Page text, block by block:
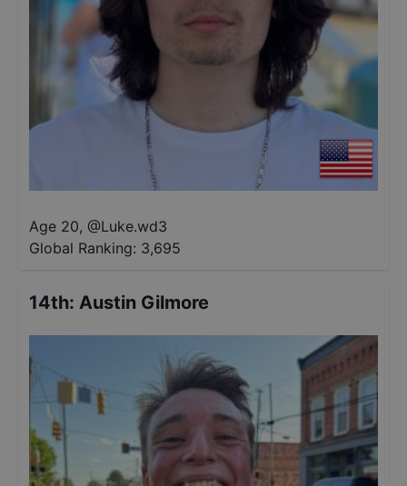
Age 20, @Luke.wd3
Global Ranking: 3,695
14th: Austin Gilmore